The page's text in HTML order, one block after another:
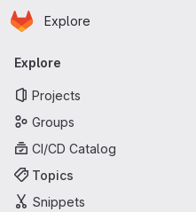
Skip to main content
Homepage
Explore
Primary navigation
Explore
Projects
Groups
CI/CD Catalog
Topics
Snippets